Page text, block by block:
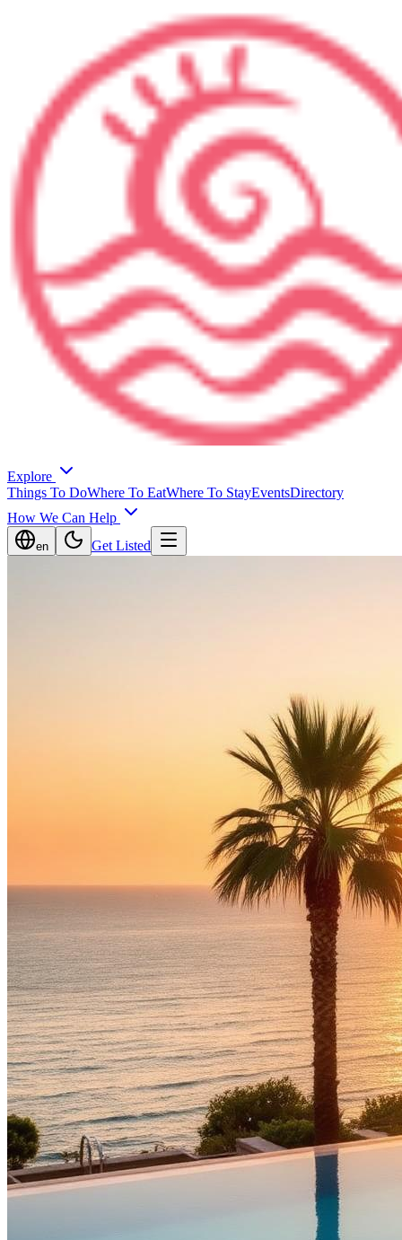
Explore
Things To DoWhere To EatWhere To StayEventsDirectory
How We Can Help
en Get Listed